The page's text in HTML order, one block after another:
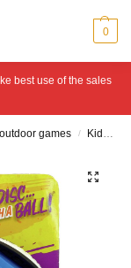
0
best use of the sales
games / Kids ball games